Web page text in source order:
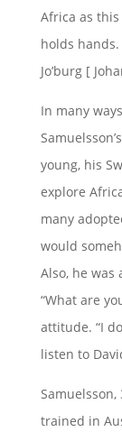
Africa as this
holds hands.
Jo’burg [
In many
young, his
explore
many
would
Also, he was
“What are
attitude. “I
listen to
trained in